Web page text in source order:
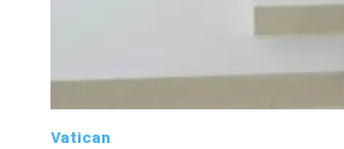
Vatican